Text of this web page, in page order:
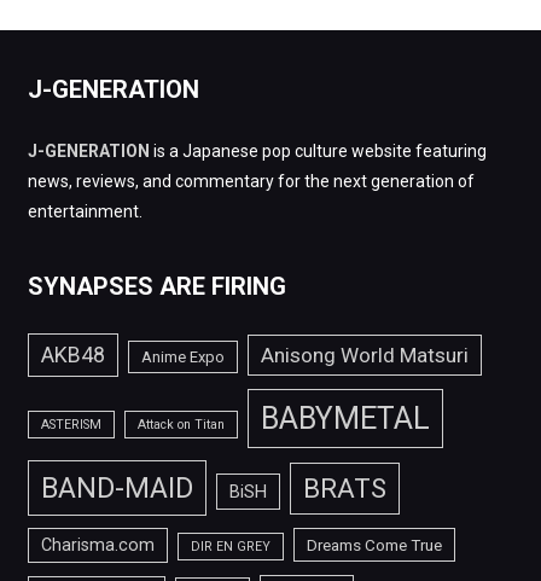
J-GENERATION
J-GENERATION is a Japanese pop culture website featuring
news, reviews, and commentary for the next generation of
entertainment.
SYNAPSES ARE FIRING
AKB48 Anime Expo Anisong World Matsuri
ASTERISM Attack on Titan BABYMETAL
BAND-MAID BiSH BRATS
Charisma.com DIR EN GREY Dreams Come True